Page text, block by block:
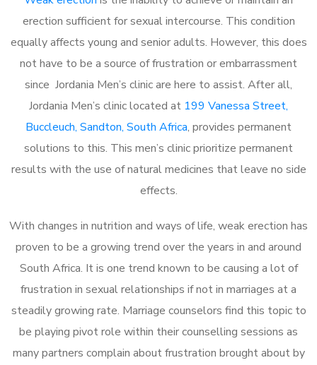
erection sufficient for sexual intercourse. This condition
equally affects young and senior adults. However, this does
not have to be a source of frustration or embarrassment
since Jordania Men’s clinic are here to assist. After all,
Jordania Men’s clinic located at 199 Vanessa Street,
Buccleuch, Sandton, South Africa, provides permanent
solutions to this. This men’s clinic prioritize permanent
results with the use of natural medicines that leave no side
effects.
With changes in nutrition and ways of life, weak erection has
proven to be a growing trend over the years in and around
South Africa. It is one trend known to be causing a lot of
frustration in sexual relationships if not in marriages at a
steadily growing rate. Marriage counselors find this topic to
be playing pivot role within their counselling sessions as
many partners complain about frustration brought about by